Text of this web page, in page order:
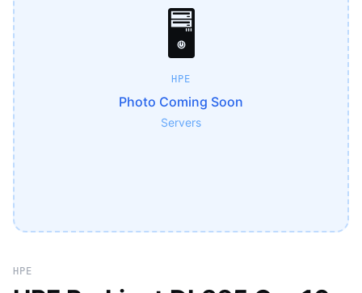
🖥️
HPE
Photo Coming Soon
Servers
HPE